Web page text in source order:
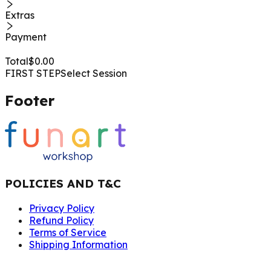
Extras
Payment
Total$0.00
FIRST STEPSelect Session
Footer
POLICIES AND T&C
Privacy Policy
Refund Policy
Terms of Service
Shipping Information